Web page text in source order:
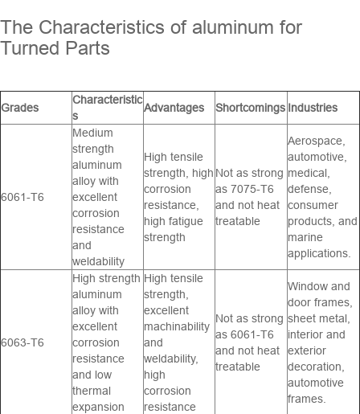
The Characteristics of aluminum for
Turned Parts
Grades
Characteristic
s
Advantages Shortcomings Industries
6061-T6
Medium
strength
aluminum
alloy with
excellent
corrosion
resistance
and
weldability
High tensile
strength, high
corrosion
resistance,
high fatigue
strength
Not as strong
as 7075-T6
and not heat
treatable
Aerospace,
automotive,
medical,
defense,
consumer
products, and
marine
applications.
6063-T6
High strength
aluminum
alloy with
excellent
corrosion
resistance
and low
thermal
expansion
High tensile
strength,
excellent
machinability
and
weldability,
high
corrosion
resistance
Not as strong
as 6061-T6
and not heat
treatable
Window and
door frames,
sheet metal,
interior and
exterior
decoration,
automotive
frames.